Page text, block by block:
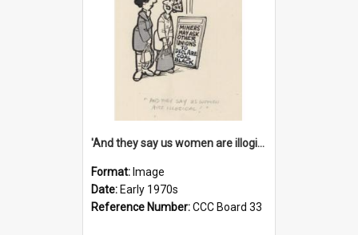
'And they say us women are illogical!'
Format: Image
Date: Early 1970s
Reference Number:CCC Board 33